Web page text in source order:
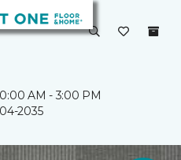
AM - 3:00 PM
2035